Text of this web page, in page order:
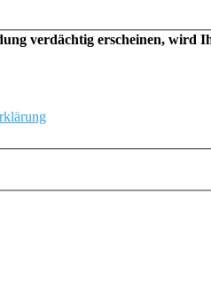
verdächtig erscheinen, wird